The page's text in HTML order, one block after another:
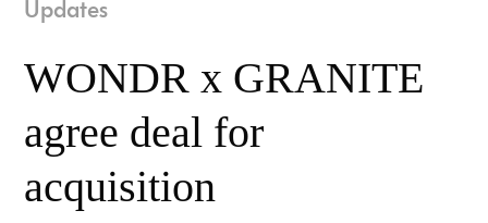
Updates
WONDR x GRANITE
agree deal for
acquisition